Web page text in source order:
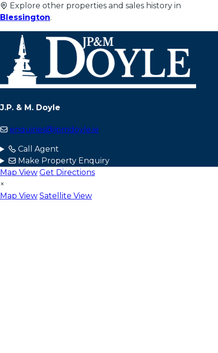
Explore other properties and sales history in
Blessington.
J.P. & M. Doyle
enquiries@jpmdoyle.ie
Call Agent
Make Property Enquiry
Map View Get Directions
×
Map View Satellite View